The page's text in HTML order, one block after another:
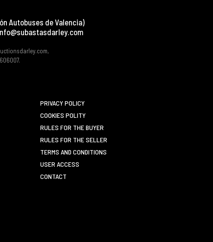
Autobuses de Valencia)
PRIVACY POLICY
COOKIES POLITY
RULES FOR THE BUYER
RULES FOR THE SELLER
TERMS AND CONDITIONS
USER ACCESS
CONTACT